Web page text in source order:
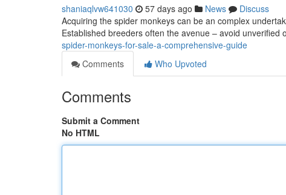
shaniaqlvw641030 57 days ago News
Discuss
Acquiring the spider monkeys can be an complex
Established breeders often the avenue – avoid unverified
spider-monkeys-for-sale-a-comprehensive-guide
Comments
Who Upvoted
Comments
Submit a Comment
No HTML